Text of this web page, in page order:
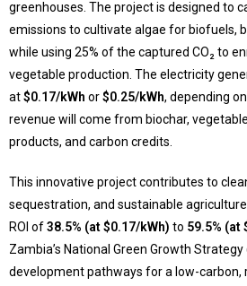
greenhouses. The project is designed to
emissions to cultivate algae for biofuels,
while using 25% of the captured CO₂ to
vegetable production. The electricity
at$0.17/kWh or$0.25/kWh, depending
revenue will come from biochar,
products, and carbon credits.
This innovative project contributes to
sequestration, and sustainable
ROI of38.5% (at $0.17/kWh) to 59.5% (at
Zambia’s National Green Growth
development pathways for a low-carbon,